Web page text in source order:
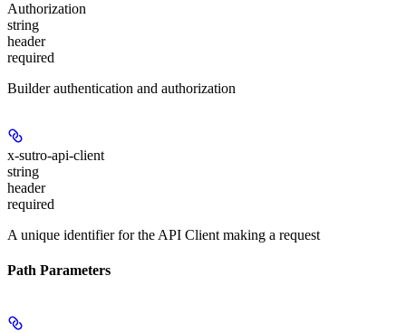
Authorization
string
header
required
Builder authentication and authorization
x-sutro-api-client
string
header
required
A unique identifier for the API Client making a request
Path Parameters